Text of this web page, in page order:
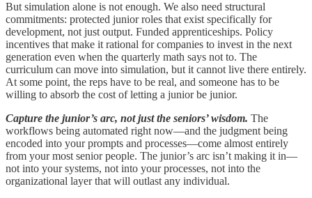
But simulation alone is not enough. We also need structural
commitments: protected junior roles that exist specifically for
development, not just output. Funded apprenticeships. Policy
incentives that make it rational for companies to invest in the next
generation even when the quarterly math says not to. The
curriculum can move into simulation, but it cannot live there entirely.
At some point, the reps have to be real, and someone has to be
willing to absorb the cost of letting a junior be junior.
Capture the junior’s arc, not just the seniors’ wisdom. The
workflows being automated right now—and the judgment being
encoded into your prompts and processes—come almost entirely
from your most senior people. The junior’s arc isn’t making it in—
not into your systems, not into your processes, not into the
organizational layer that will outlast any individual.